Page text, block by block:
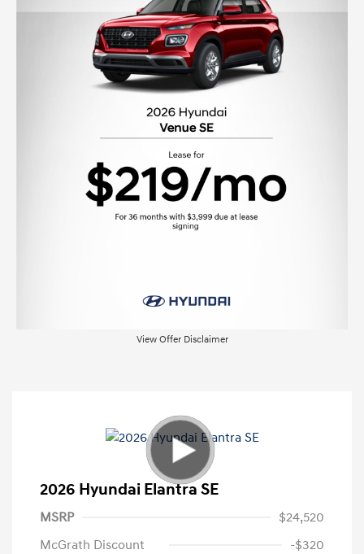
View Offer Disclaimer
2026 Hyundai Elantra SE
MSRP
$24,520
McGrath Discount
-$320